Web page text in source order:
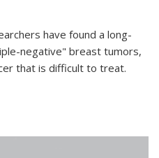
have found a long-
negative" breast tumors,
that is difficult to treat.